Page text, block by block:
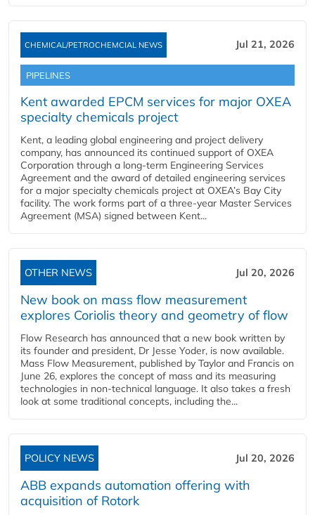
CHEMICAL/PETROCHEMCIAL NEWS Jul 21, 2026
PIPELINES
Kent awarded EPCM services for major OXEA
specialty chemicals project
Kent, a leading global engineering and project delivery
company, has announced its continued support of OXEA
Corporation through a long-term Engineering Services
Agreement and the award of detailed engineering services
for a major specialty chemicals project at OXEA’s Bay City
facility. The work forms part of a three-year Master Services
Agreement (MSA) signed between Kent...
OTHER NEWS Jul 20, 2026
New book on mass flow measurement
explores Coriolis theory and geometry of flow
Flow Research has announced that a new book written by
its founder and president, Dr Jesse Yoder, is now available.
Mass Flow Measurement, published by Taylor and Francis on
June 26, explores the concept of mass and its measuring
technologies in non-technical language. It also takes a fresh
look at some traditional concepts, including the...
POLICY NEWS Jul 20, 2026
ABB expands automation offering with
acquisition of Rotork